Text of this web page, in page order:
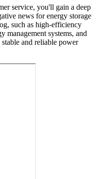
service, you'll gain a deep
news for energy storage
such as high-efficiency
management systems, and
and reliable power